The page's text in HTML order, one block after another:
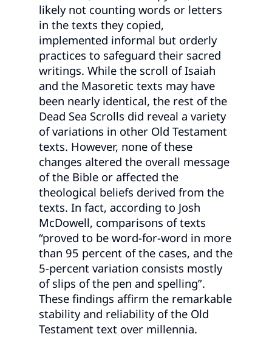
likely not counting words or letters
in the texts they copied,
implemented informal but orderly
practices to safeguard their sacred
writings. While the scroll of Isaiah
and the Masoretic texts may have
been nearly identical, the rest of the
Dead Sea Scrolls did reveal a variety
of variations in other Old Testament
texts. However, none of these
changes altered the overall message
of the Bible or affected the
theological beliefs derived from the
texts. In fact, according to Josh
McDowell, comparisons of texts
“proved to be word-for-word in more
than 95 percent of the cases, and the
5-percent variation consists mostly
of slips of the pen and spelling”.
These findings affirm the remarkable
stability and reliability of the Old
Testament text over millennia.